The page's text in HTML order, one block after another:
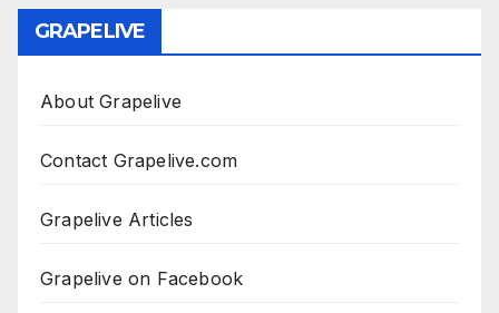
GRAPELIVE
About Grapelive
Contact Grapelive.com
Grapelive Articles
Grapelive on Facebook